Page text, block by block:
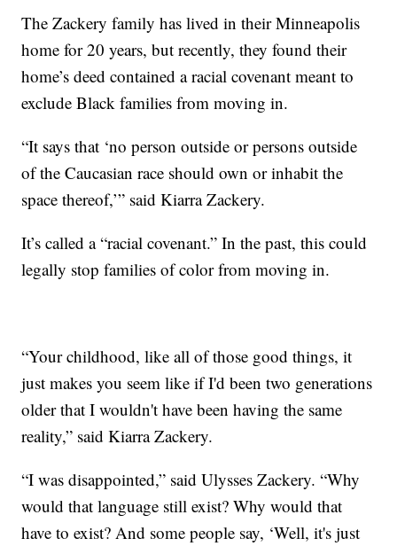
The Zackery family has lived in their Minneapolis
home for 20 years, but recently, they found their
home’s deed contained a racial covenant meant to
exclude Black families from moving in.
“It says that ‘no person outside or persons outside
of the Caucasian race should own or inhabit the
space thereof,’” said Kiarra Zackery.
It’s called a “racial covenant.” In the past, this could
legally stop families of color from moving in.
“Your childhood, like all of those good things, it
just makes you seem like if I'd been two generations
older that I wouldn't have been having the same
reality,” said Kiarra Zackery.
“I was disappointed,” said Ulysses Zackery. “Why
would that language still exist? Why would that
have to exist? And some people say, ‘Well, it's just